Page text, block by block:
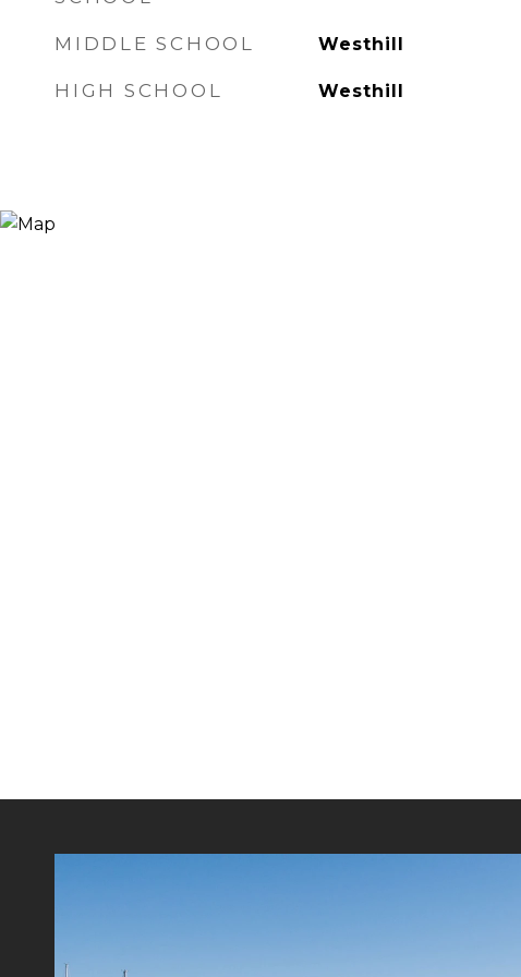
MIDDLE SCHOOL Westhill
HIGH SCHOOL Westhill